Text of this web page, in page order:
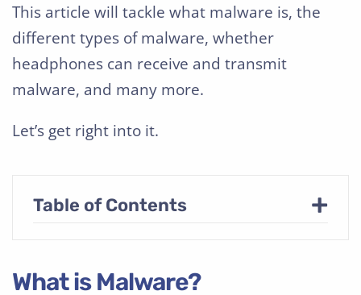
This article will tackle what malware is, the
different types of malware, whether
headphones can receive and transmit
malware, and many more.
Let’s get right into it.
Table of Contents +
What is Malware?